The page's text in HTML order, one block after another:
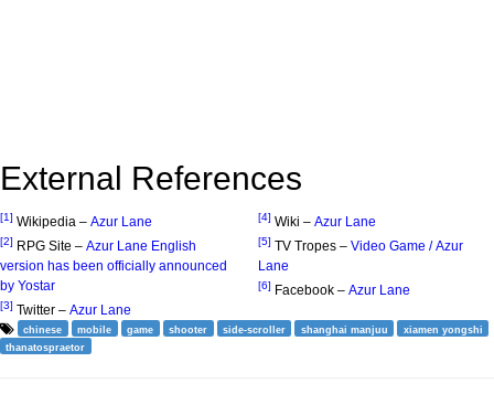
External References
[1] Wikipedia – Azur Lane
[2] RPG Site – Azur Lane English
version has been officially announced
by Yostar
[3] Twitter – Azur Lane
[4] Wiki – Azur Lane
[5] TV Tropes – Video Game / Azur
Lane
[6] Facebook – Azur Lane
chinese mobile game shooter side-scroller shanghai manjuu
xiamen yongshi
thanatospraetor